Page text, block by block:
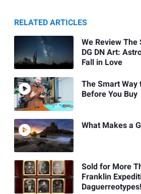
RELATED ARTICLES
We Review
DG DN Art:
Fall in Love
The Smart Way
Before You Buy
What Makes a
Sold for More
Franklin
Daguerreotypes!